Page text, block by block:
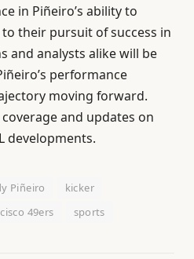
in Piñeiro’s ability to
their pursuit of success in
and analysts alike will be
performance
moving forward.
and updates on
developments.
Piñeiro
kicker
49ers sports